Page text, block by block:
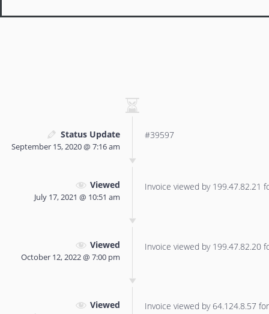
Status Update
September 15, 2020 @ 7:16 am
#39597
Viewed
July 17, 2021 @ 10:51 am
Invoice viewed by 199.47.82.21
Viewed
October 12, 2022 @ 7:00 pm
Invoice viewed by 199.47.82.20
Viewed Invoice viewed by 64.124.8.57